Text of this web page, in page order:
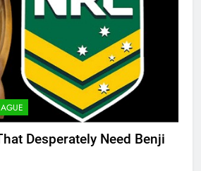
Desperately Need Benji